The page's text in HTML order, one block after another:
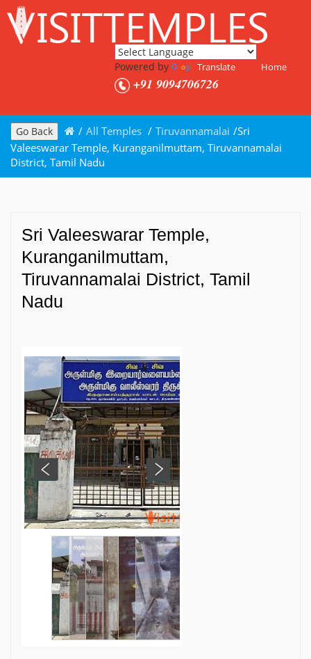
Powered by Translate Home
+91 9094706726
Go Back / All Temples / Tiruvannamalai /Sri
Valeeswarar Temple, Kuranganilmuttam, Tiruvannamalai
District, Tamil Nadu
Sri Valeeswarar Temple,
Kuranganilmuttam,
Tiruvannamalai District, Tamil
Nadu